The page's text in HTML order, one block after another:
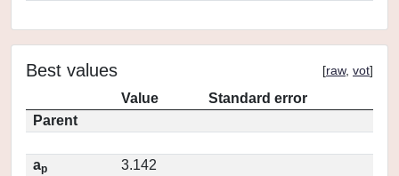
Best values [raw, vot]
Value
Standard error
Parent
ap
3.142